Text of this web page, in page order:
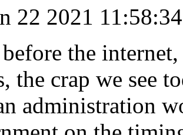
22 2021
the
the crap we see
administration